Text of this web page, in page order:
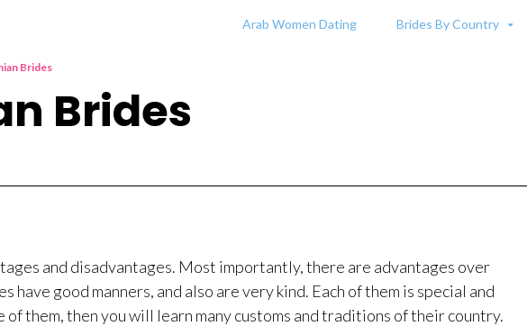
Arab Women Dating Brides By Country
Brides
Brides
and disadvantages. Most importantly, there are advantages over
have good manners, and also are very kind. Each of them is special and
them, then you will learn many customs and traditions of their country.